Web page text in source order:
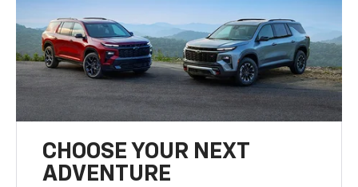
CHOOSE YOUR NEXT
ADVENTURE